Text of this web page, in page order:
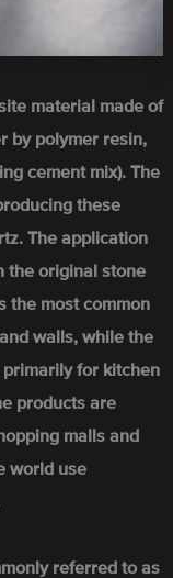
material made of
by polymer resin,
cement mix). The
these
The application
the original stone
the most common
walls, while the
for kitchen
products are
malls and
world use
referred to as